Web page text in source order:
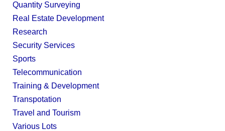
Quantity Surveying
Real Estate Development
Research
Security Services
Sports
Telecommunication
Training & Development
Transpotation
Travel and Tourism
Various Lots